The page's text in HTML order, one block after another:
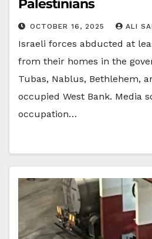
Palestinians
OCTOBER 16, 2025 ALI
Israeli forces abducted at
from their homes in the
Tubas, Nablus, Bethlehem,
occupied West Bank. Media
occupation…